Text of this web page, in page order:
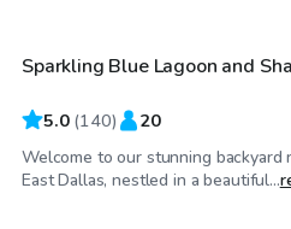
Top Swimply
Sparkling Blue Lagoon and
5.0 (140) 20
Welcome to our stunning
East Dallas, nestled in a beautiful...
$75/hr